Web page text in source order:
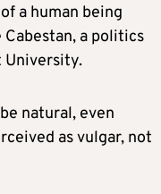
a human being
a politics
University.
natural, even
as vulgar, not